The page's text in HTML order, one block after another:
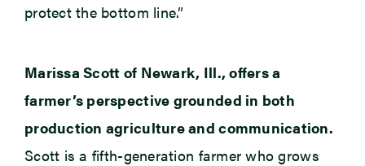
protect the bottom line.”
Marissa Scott of Newark, Ill., offers a
farmer’s perspective grounded in both
production agriculture and communication.
Scott is a fifth-generation farmer who grows